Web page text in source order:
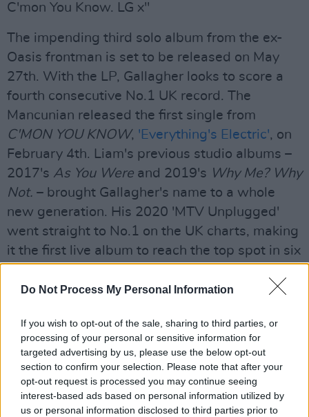
Do Not Process My Personal Information
If you wish to opt-out of the sale, sharing to third parties, or
processing of your personal or sensitive information for
targeted advertising by us, please use the below opt-out
section to confirm your selection. Please note that after your
opt-out request is processed you may continue seeing
interest-based ads based on personal information utilized by
us or personal information disclosed to third parties prior to
C'mon You Know. LG x"
The impending third solo album from the ex-
Oasis frontman is set to be released on May
27th. With the LP, Gallagher looks to score a
fourth consecutive No.1 UK record. The
Mancunian released the first single from
C'MON YOU KNOW, 'Everything's Electric', on
February 4th. Liam's previous studio albums –
2017's As You Were and 2019's Why Me? Why
Not. – brought Gallagher's name to a whole
new generation. His 2020 'MTV Unplugged'
went straight to No.1 on the UK charts, making
it the first live album to reach the top spot in six
Symphonica.
The latest offering, 'Everything's Electric',
features rhythmic phrasing underscored by
leading bass lines and rolling guitar. The single
was co-written by Foo Fighters frontman Dave
Grohl, who also played drums on the track. It